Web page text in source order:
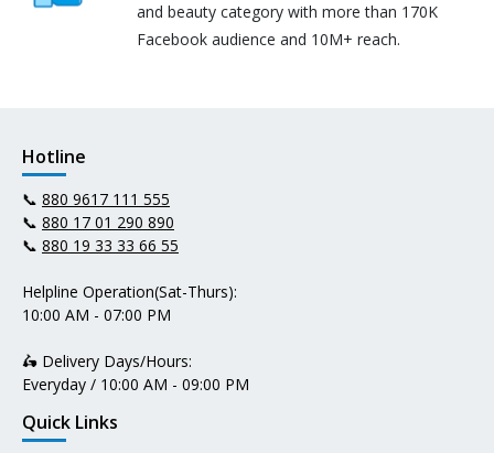
and beauty category with more than 170K
Facebook audience and 10M+ reach.
Hotline
📞 880 9617 111 555
📞 880 17 01 290 890
📞 880 19 33 33 66 55
Helpline Operation(Sat-Thurs):
10:00 AM - 07:00 PM
🛵 Delivery Days/Hours:
Everyday / 10:00 AM - 09:00 PM
Quick Links